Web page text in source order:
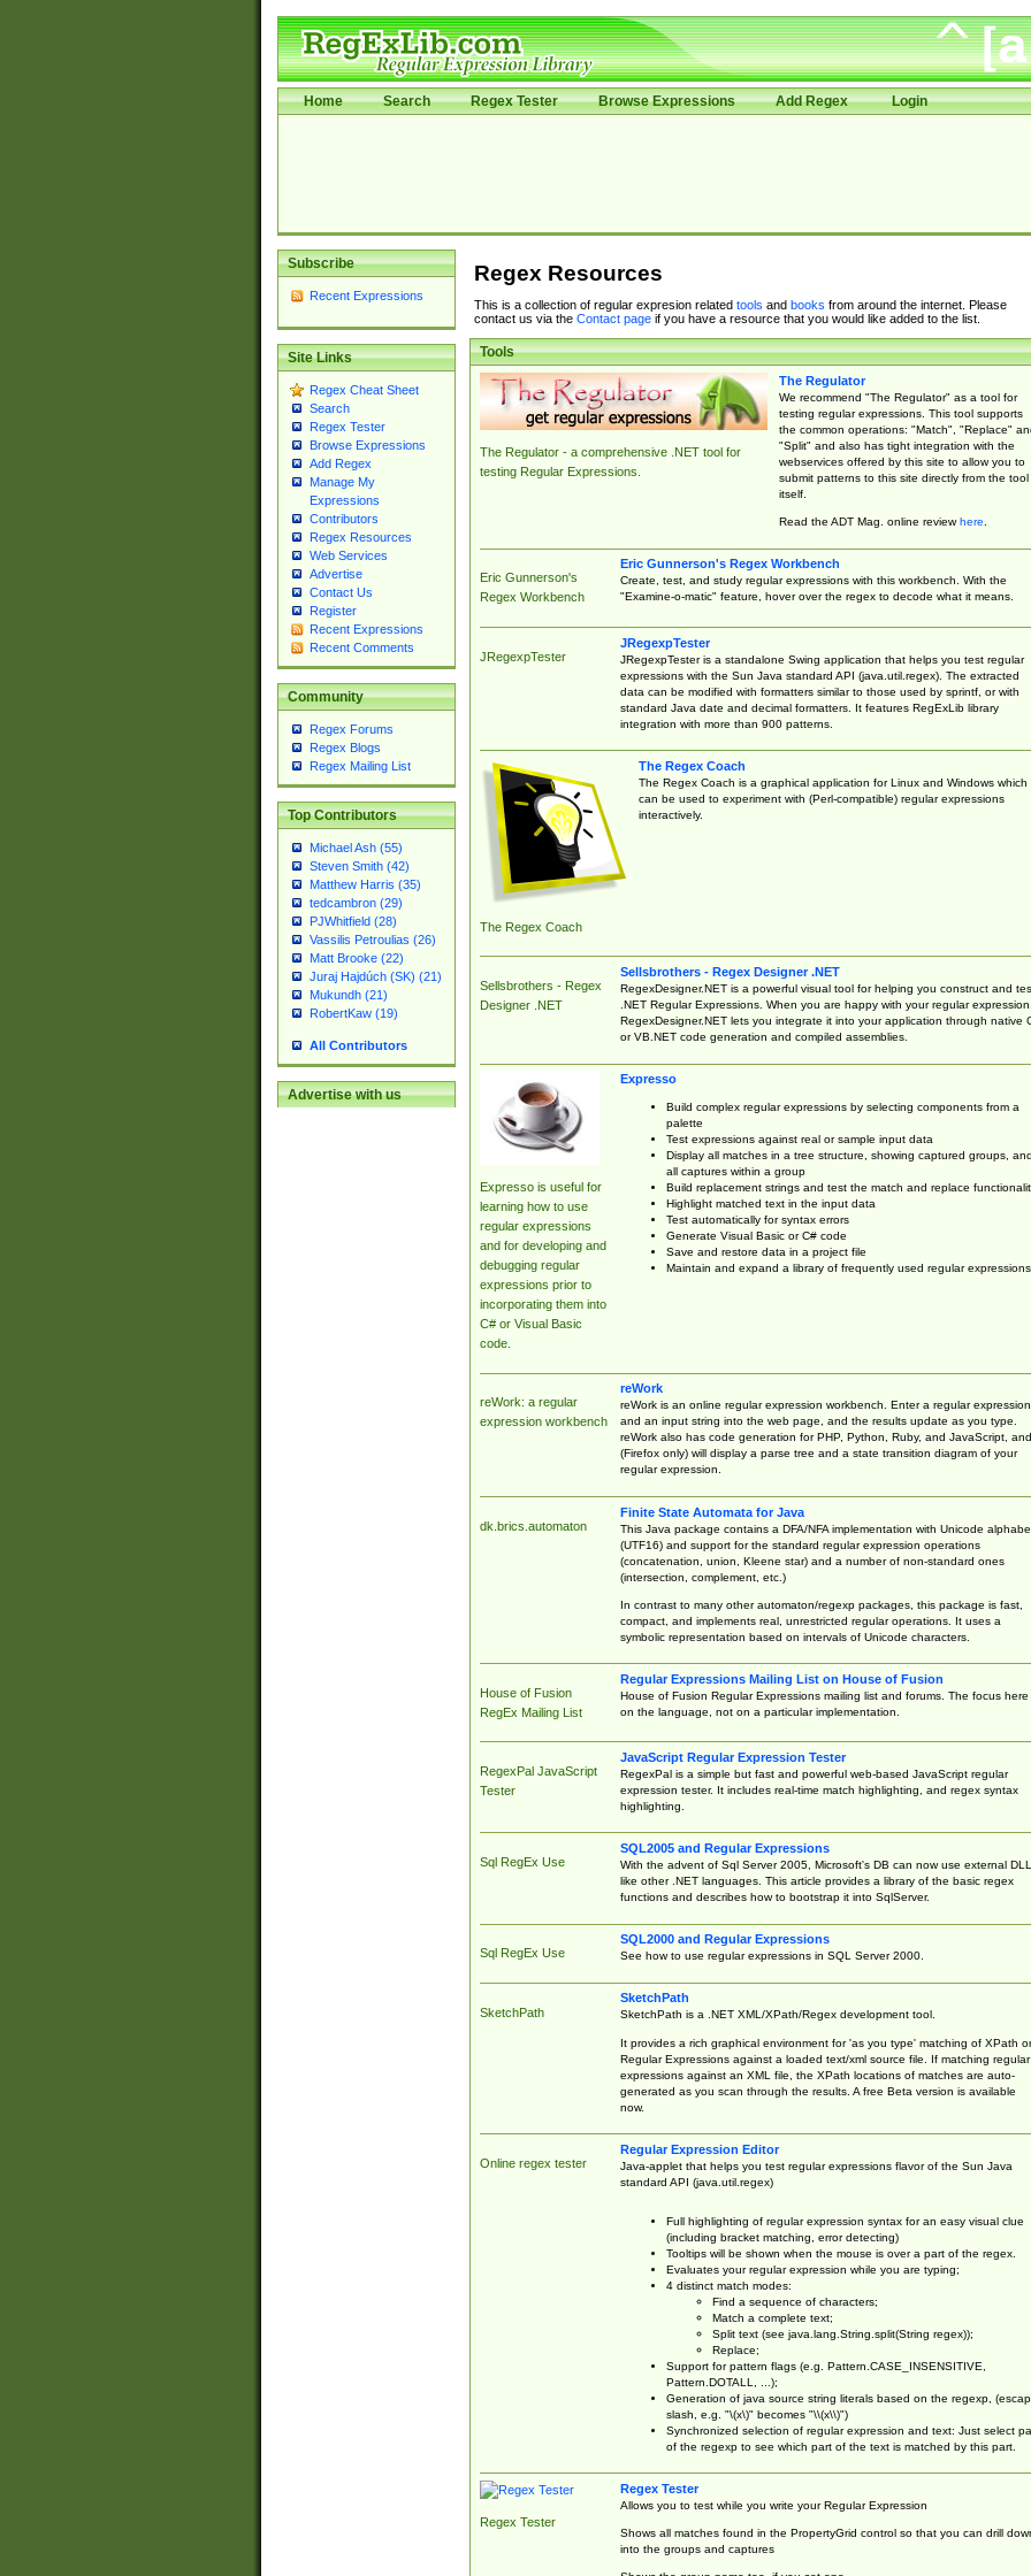
Home Search Regex Tester Browse Expressions Add Regex Login
Subscribe
Recent Expressions
Site Links
Regex Cheat Sheet
Search
Regex Tester
Browse Expressions
Add Regex
Manage My
Expressions
Contributors
Regex Resources
Web Services
Advertise
Contact Us
Register
Recent Expressions
Recent Comments
Community
Regex Forums
Regex Blogs
Regex Mailing List
Top Contributors
Michael Ash (55)
Steven Smith (42)
Matthew Harris (35)
tedcambron (29)
PJWhitfield (28)
Vassilis Petroulias (26)
Matt Brooke (22)
Juraj Hajdúch (SK) (21)
Mukundh (21)
RobertKaw (19)
All Contributors
Advertise with us
Regex Resources
This is a collection of regular expresion related tools and books from around the internet. Please
contact us via the Contact pageif you have a resource that you would like added to the list.
Tools
The Regulator - a comprehensive .NET tool for
testing Regular Expressions.
The Regulator
We recommend "The Regulator" as a tool for
testing regular expressions. This tool supports
the common operations: "Match", "Replace"
"Split" and also has tight integration with the
webservices offered by this site to allow you to
submit patterns to this site directly from the tool
itself.
Read the ADT Mag. online reviewhere.
Eric Gunnerson's
Regex Workbench
Eric Gunnerson's Regex Workbench
Create, test, and study regular expressions with this workbench. With the
"Examine-o-matic" feature, hover over the regex to decode what it means.
JRegexpTester
JRegexpTester
JRegexpTester is a standalone Swing application that helps you test regular
expressions with the Sun Java standard API (java.util.regex). The extracted
data can be modified with formatters similar to those used by sprintf, or with
standard Java date and decimal formatters. It features RegExLib library
integration with more than 900 patterns.
The Regex Coach
The Regex Coach
The Regex Coach is a graphical application for Linux and Windows which
can be used to experiment with (Perl-compatible) regular expressions
interactively.
Sellsbrothers - Regex
Designer .NET
Sellsbrothers - Regex Designer .NET
RegexDesigner.NET is a powerful visual tool for helping you construct and
.NET Regular Expressions. When you are happy with your regular expression,
RegexDesigner.NET lets you integrate it into your application through native
or VB.NET code generation and compiled assemblies.
Expresso is useful for
learning how to use
regular expressions
and for developing and
debugging regular
expressions prior to
incorporating them into
C# or Visual Basic
code.
Expresso
Build complex regular expressions by selecting components from a
palette
Test expressions against real or sample input data
Display all matches in a tree structure, showing captured groups, and
all captures within a group
Build replacement strings and test the match and replace
Highlight matched text in the input data
Test automatically for syntax errors
Generate Visual Basic or C# code
Save and restore data in a project file
Maintain and expand a library of frequently used regular expressions
reWork: a regular
expression workbench
reWork
reWork is an online regular expression workbench. Enter a regular expression
and an input string into the web page, and the results update as you type.
reWork also has code generation for PHP, Python, Ruby, and JavaScript, and
(Firefox only) will display a parse tree and a state transition diagram of your
regular expression.
dk.brics.automaton
Finite State Automata for Java
This Java package contains a DFA/NFA implementation with Unicode
(UTF16) and support for the standard regular expression operations
(concatenation, union, Kleene star) and a number of non-standard ones
(intersection, complement, etc.)
In contrast to many other automaton/regexp packages, this package is fast,
compact, and implements real, unrestricted regular operations. It uses a
symbolic representation based on intervals of Unicode characters.
House of Fusion
RegEx Mailing List
Regular Expressions Mailing List on House of Fusion
House of Fusion Regular Expressions mailing list and forums. The focus here
on the language, not on a particular implementation.
RegexPal JavaScript
Tester
JavaScript Regular Expression Tester
RegexPal is a simple but fast and powerful web-based JavaScript regular
expression tester. It includes real-time match highlighting, and regex syntax
highlighting.
Sql RegEx Use
SQL2005 and Regular Expressions
With the advent of Sql Server 2005, Microsoft's DB can now use external
like other .NET languages. This article provides a library of the basic regex
functions and describes how to bootstrap it into SqlServer.
Sql RegEx Use
SQL2000 and Regular Expressions
See how to use regular expressions in SQL Server 2000.
SketchPath
SketchPath
SketchPath is a .NET XML/XPath/Regex development tool.
It provides a rich graphical environment for 'as you type' matching of XPath or
Regular Expressions against a loaded text/xml source file. If matching regular
expressions against an XML file, the XPath locations of matches are auto-
generated as you scan through the results. A free Beta version is available
now.
Online regex tester
Regular Expression Editor
Java-applet that helps you test regular expressions flavor of the Sun Java
standard API (java.util.regex)
Full highlighting of regular expression syntax for an easy visual clue
(including bracket matching, error detecting)
Tooltips will be shown when the mouse is over a part of the regex.
Evaluates your regular expression while you are typing;
4 distinct match modes:
Find a sequence of characters;
Match a complete text;
Split text (see java.lang.String.split(String regex));
Replace;
Support for pattern flags (e.g. Pattern.CASE_INSENSITIVE,
Pattern.DOTALL, ...);
Generation of java source string literals based on the regexp,
slash, e.g. "\(x\)" becomes "\\(x\\)")
Synchronized selection of regular expression and text: Just select
of the regexp to see which part of the text is matched by this part.
Regex Tester
Regex Tester
Allows you to test while you write your Regular Expression
Shows all matches found in the PropertyGrid control so that you can drill
into the groups and captures